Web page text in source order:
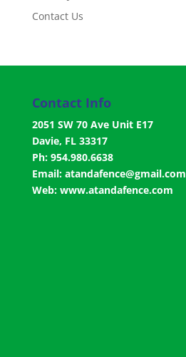
Contact Us
Contact Info
2051 SW 70 Ave Unit E17
Davie, FL 33317
Ph: 954.980.6638
Email: atandafence@gmail.com
Web: www.atandafence.com